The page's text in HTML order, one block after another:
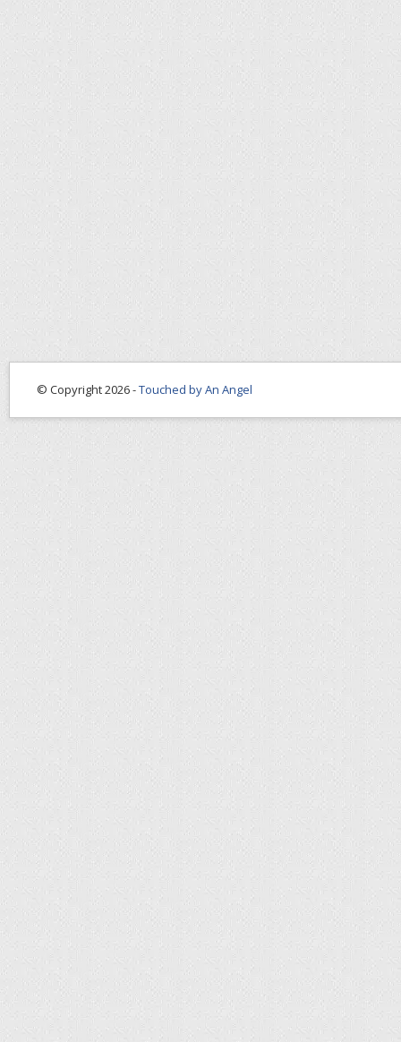
© Copyright 2026 -Touched by An Angel